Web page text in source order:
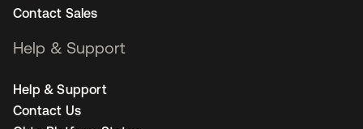
Contact Sales
Help & Support
Help & Support
Contact Us